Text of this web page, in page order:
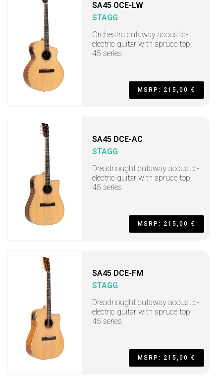
SA45 OCE-LW
STAGG
Orchestra cutaway acoustic-
electric guitar with spruce top,
45 series
MSRP: 215,00 €
SA45 DCE-AC
STAGG
Dreadnought cutaway acoustic-
electric guitar with spruce top,
45 series
MSRP: 215,00 €
SA45 DCE-FM
STAGG
Dreadnought cutaway acoustic-
electric guitar with spruce top,
45 series
MSRP: 215,00 €